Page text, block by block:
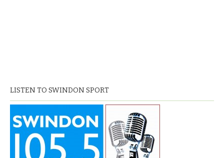
LISTEN TO SWINDON SPORT